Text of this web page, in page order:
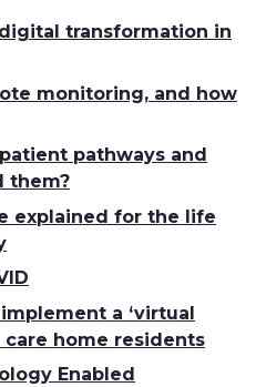
transformation in
monitoring, and how
pathways and
them?
explained for the life
a ‘virtual
care home residents
Enabled